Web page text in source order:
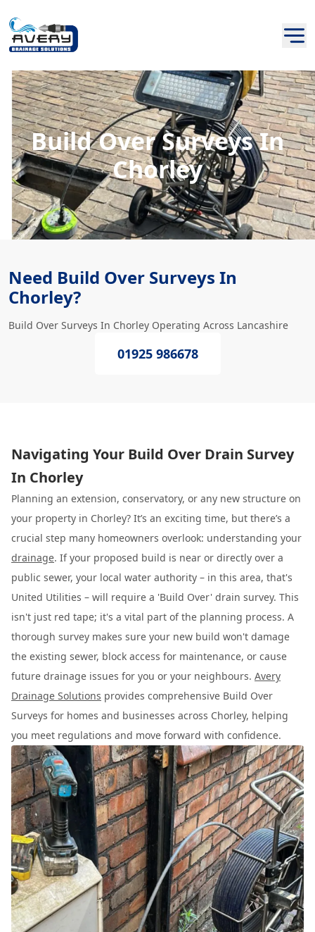
Build Over Surveys In
Chorley
Need Build Over Surveys In
Chorley?
Build Over Surveys In Chorley Operating Across Lancashire
01925 986678
Navigating Your Build Over Drain Survey
In Chorley
Planning an extension, conservatory, or any new structure on
your property in Chorley? It’s an exciting time, but there’s a
crucial step many homeowners overlook: understanding your
drainage. If your proposed build is near or directly over a
public sewer, your local water authority – in this area, that's
United Utilities – will require a 'Build Over' drain survey. This
isn't just red tape; it's a vital part of the planning process. A
thorough survey makes sure your new build won't damage
the existing sewer, block access for maintenance, or cause
future drainage issues for you or your neighbours. Avery
Drainage Solutions provides comprehensive Build Over
Surveys for homes and businesses across Chorley, helping
you meet regulations and move forward with confidence.